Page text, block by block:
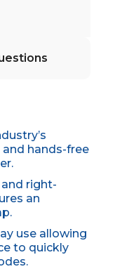
hands-free
right-
an
use allowing
to quickly